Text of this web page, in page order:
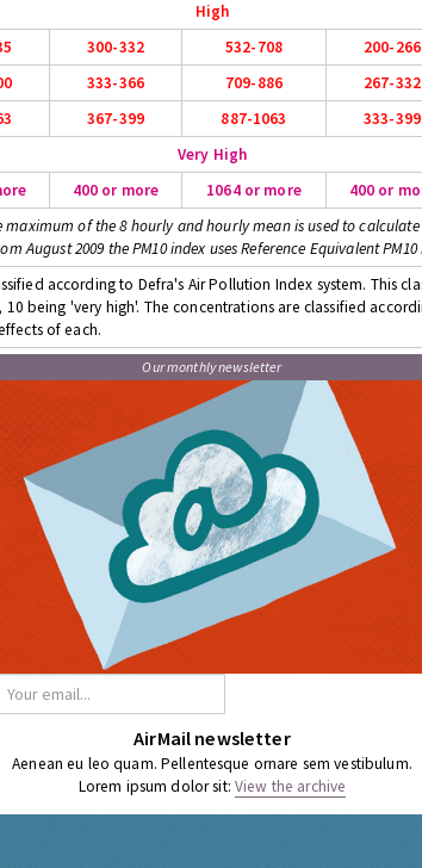
High
300-332 532-708 200-266
333-366 709-886 267-332
367-399 887-1063 333-399
Very High
400 or more 1064 or more 400 or
maximum of the 8 hourly and hourly mean is used to
August 2009 the PM10 index uses Reference Equivalent
according to Defra's Air Pollution Index system. This
being 'very high'. The concentrations are classified
of each.
Our monthly newsletter
AirMail newsletter
Aenean eu leo quam. Pellentesque ornare sem vestibulum.
Lorem ipsum dolor sit: View the archive